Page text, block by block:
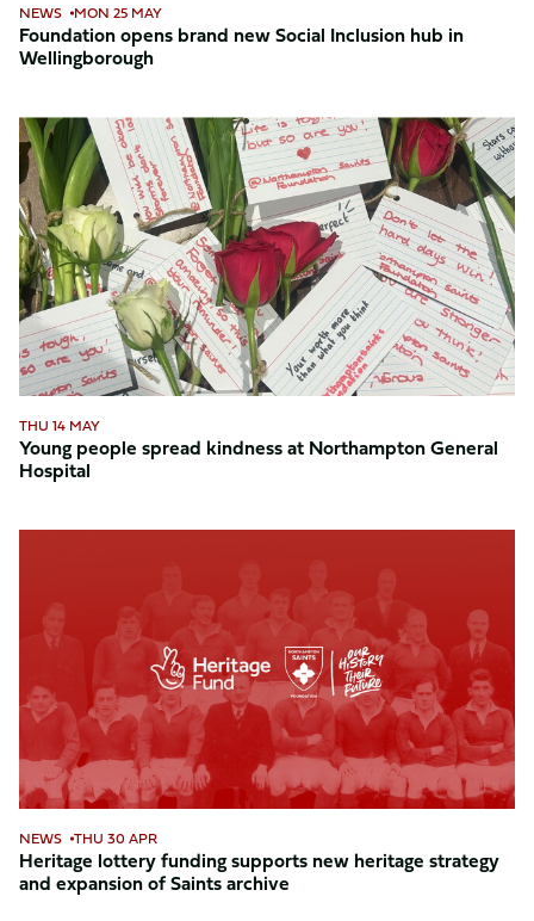
NEWS MON 25 MAY
Foundation opens brand new Social Inclusion hub in
Wellingborough
Young
people
spread
kindness
at
Northampton
General
Hospital
THU 14 MAY
Young people spread kindness at Northampton General
Hospital
supports
heritage
strategy
expansion
of
Saints
archive
NEWS THU 30 APR
Heritage lottery funding supports new heritage strategy
and expansion of Saints archive